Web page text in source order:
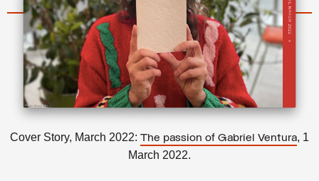
Cover Story, March 2022: The passion of Gabriel Ventura, 1
March 2022.